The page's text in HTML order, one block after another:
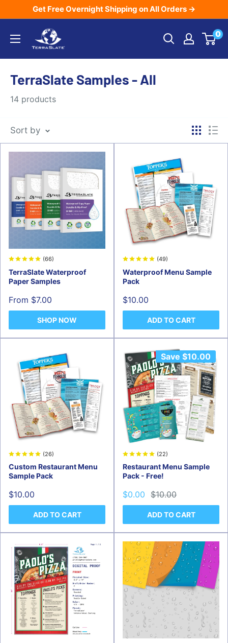
content
Get Free Overnight Shipping on All Orders →
TerraSlate
Inc.
0
TerraSlate Samples - All
14 products
Sort by
(66)
TerraSlate Waterproof
Paper Samples
Sale
From $7.00
SHOP NOW
(49)
Waterproof Menu Sample
Pack
Sale
price
$10.00
ADD TO CART
(26)
Custom Restaurant Menu
Sample Pack
Sale
price
$10.00
ADD TO CART
Save $10.00
(22)
Restaurant Menu Sample
Pack - Free!
Sale
price
$0.00 Regular
price
$10.00
ADD TO CART